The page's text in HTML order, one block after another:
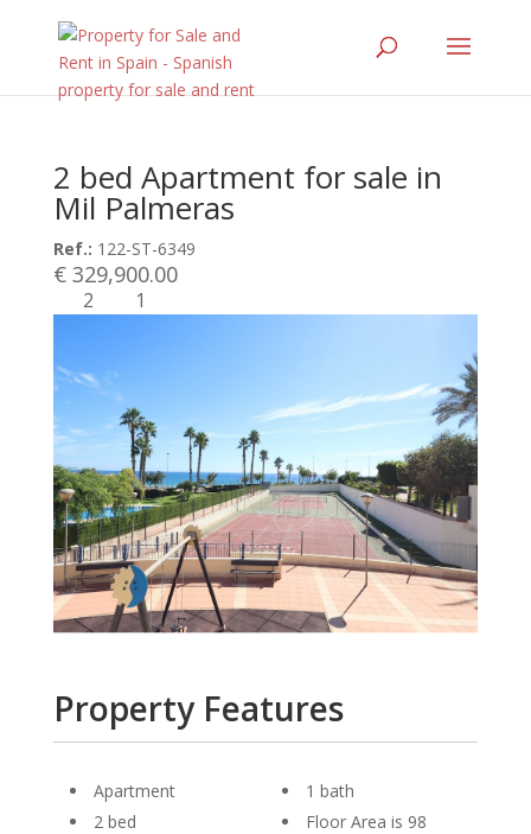
2 bed Apartment for sale in
Mil Palmeras
Ref.: 122-ST-6349
€ 329,900.00
2 1
Property Features
Apartment
2 bed
1 bath
Floor Area is 98